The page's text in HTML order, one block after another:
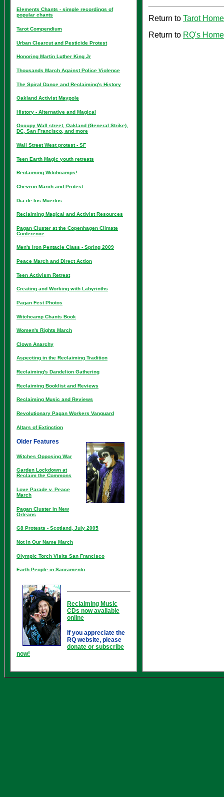
Elements Chants - simple recordings of
popular chants
Tarot Compendium
Urban Clearcut and Pesticide Protest
Honoring Martin Luther King Jr
Thousands March Against Police Violence
The Spiral Dance and Reclaiming's History
Oakland Activist Maypole
History - Alternative and Magical
Occupy Wall street, Oakland (General Strike),
DC, San Francisco, and more
Wall Street West protest - SF
Teen Earth Magic youth retreats
Reclaiming Witchcamps!
Chevron March and Protest
Dia de los Muertos
Reclaiming Magical and Activist Resources
Pagan Cluster at the Copenhagen Climate
Conference
Men's Iron Pentacle Class - Spring 2009
Peace March and Direct Action
Teen Activism Retreat
Creating and Working with Labyrinths
Pagan Fest Photos
Witchcamp Chants Book
Women's Rights March
Clown Anarchy
Aspecting in the Reclaiming Tradition
Reclaiming's Dandelion Gathering
Reclaiming Booklist and Reviews
Reclaiming Music and Reviews
Revolutionary Pagan Workers Vanguard
Altars of Extinction
Older Features
Witches Opposing War
Garden Lockdown at
Reclaim the Commons
Love Parade v. Peace
March
Pagan Cluster in New
Orleans
G8 Protests - Scotland, July 2005
Not In Our Name March
Olympic Torch Visits San Francisco
Earth People in Sacramento
Reclaiming Music
CDs now available
online
If you appreciate the
RQ website, please
donate or subscribe
now!
Return to Tarot
Return to RQ's